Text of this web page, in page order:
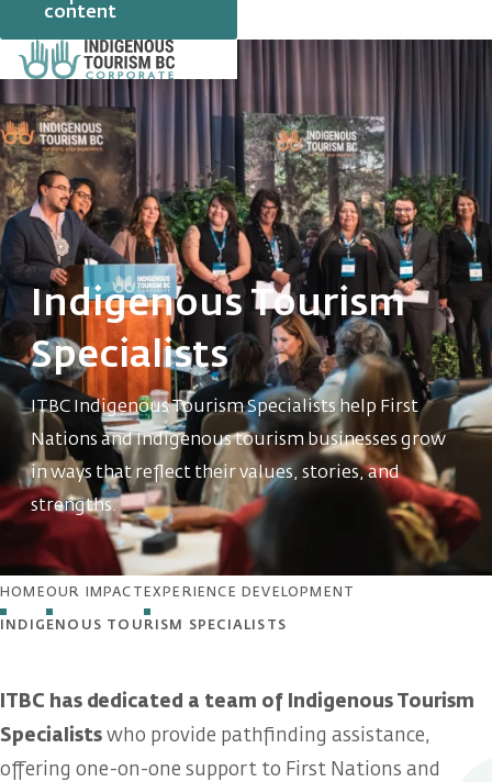
content
Indigenous Tourism
Specialists
ITBC Indigenous Tourism Specialists help First
Nations and Indigenous tourism businesses grow
in ways that reflect their values, stories, and
strengths.
HOMEOUR IMPACT EXPERIENCE DEVELOPMENT
INDIGENOUS TOURISM SPECIALISTS
ITBC has dedicated a team of Indigenous Tourism
Specialists who provide pathfinding assistance,
offering one-on-one support to First Nations and